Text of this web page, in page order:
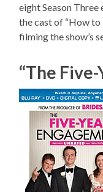
eight Season Three
the cast of “How
filming the show’s
“The